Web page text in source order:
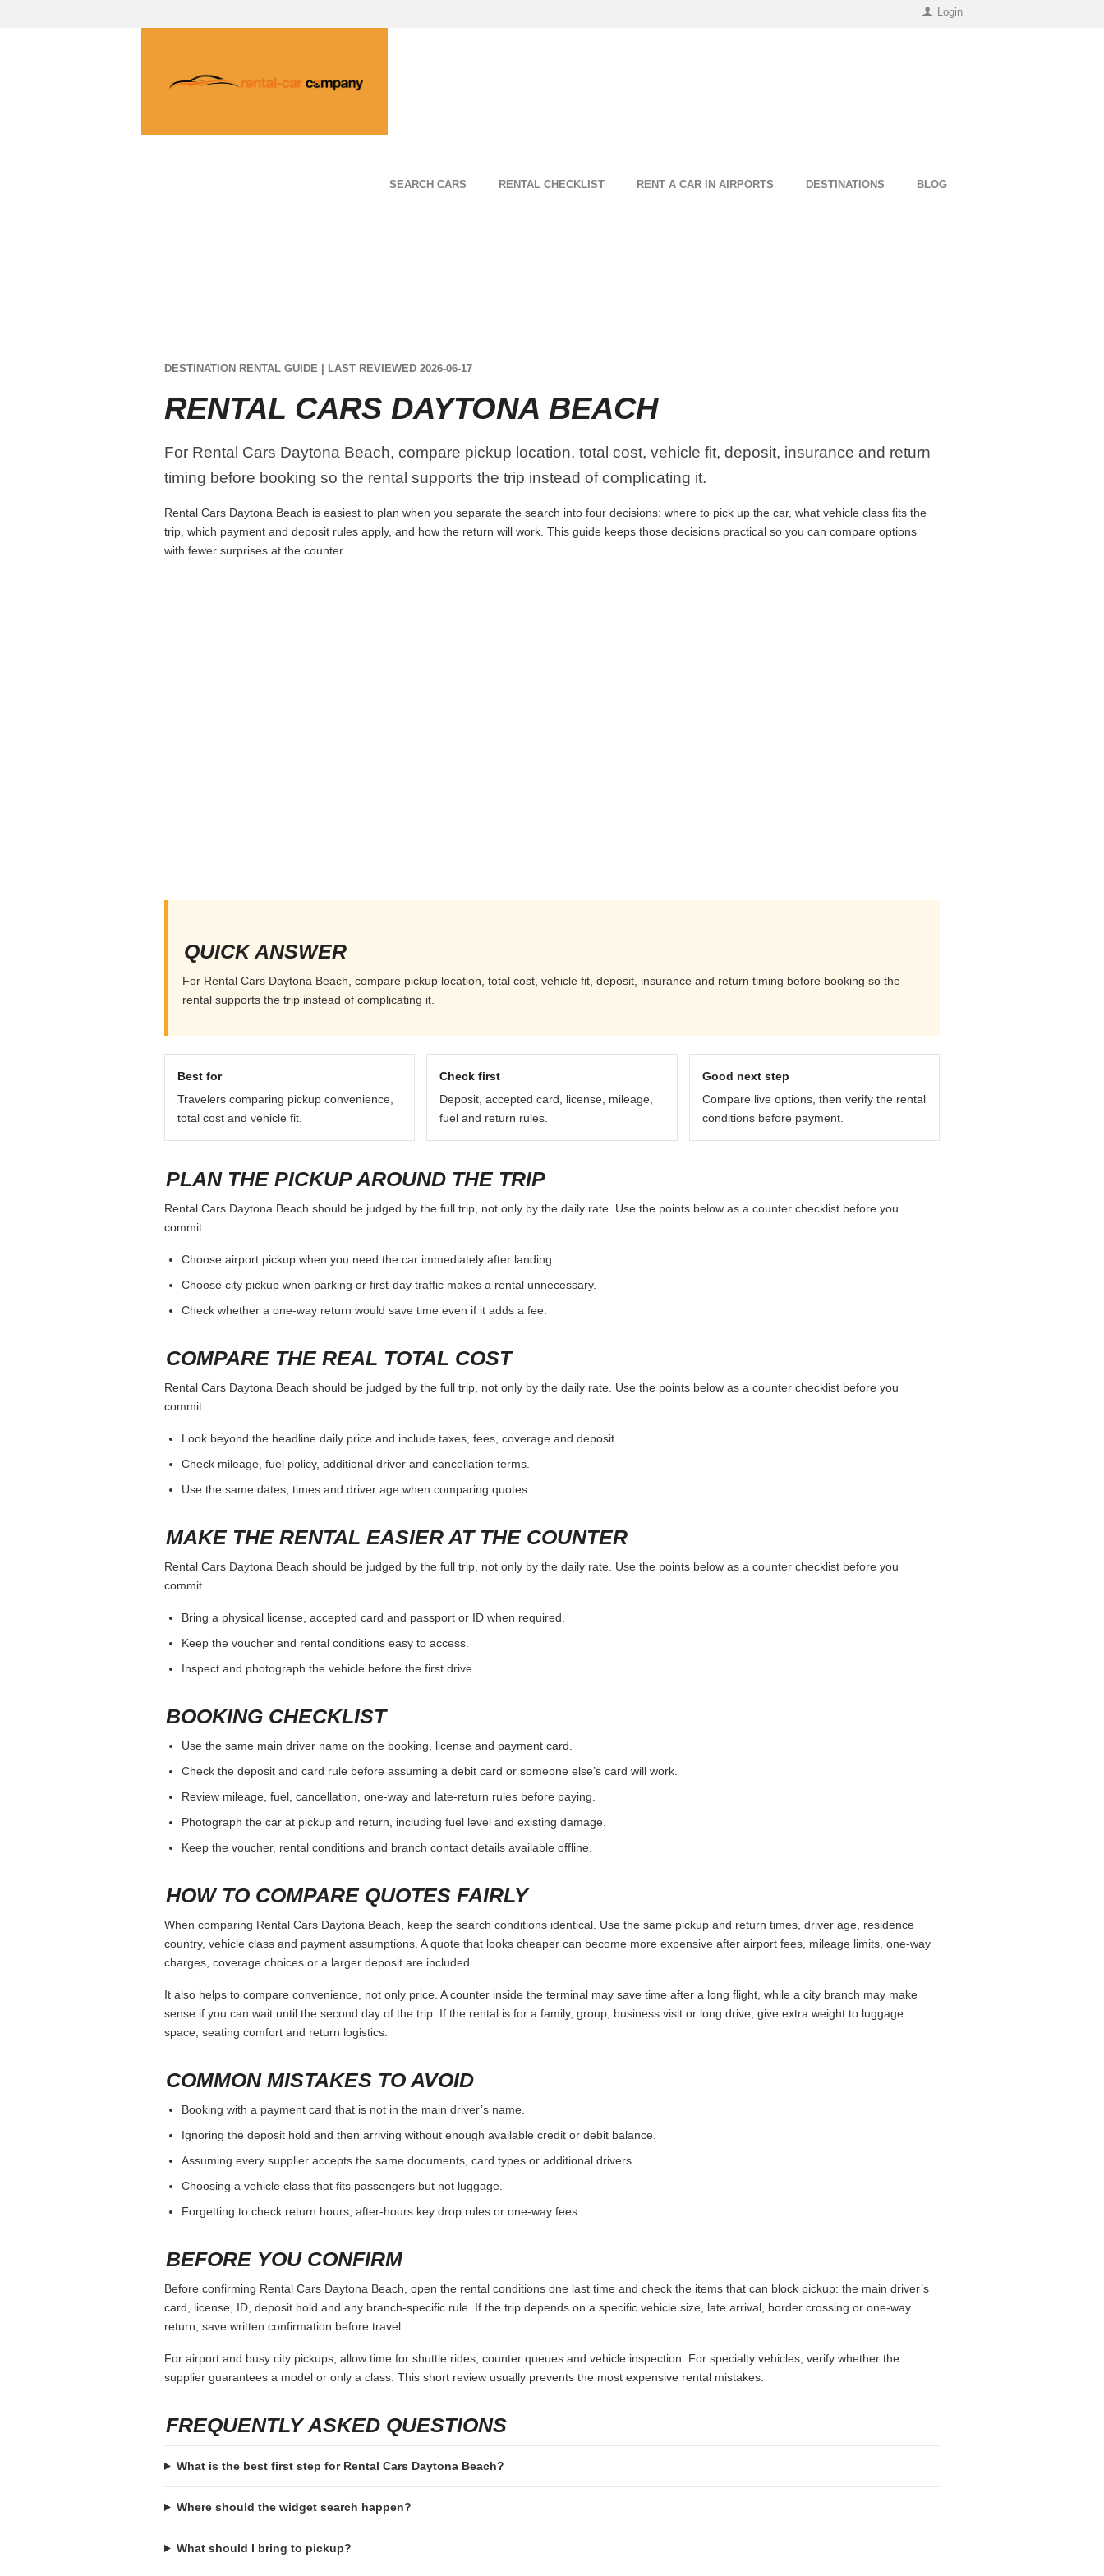
Login
SEARCH CARS RENTAL CHECKLIST RENT A CAR IN AIRPORTS DESTINATIONS BLOG
DESTINATION RENTAL GUIDE | LAST REVIEWED 2026-06-17
RENTAL CARS DAYTONA BEACH
For Rental Cars Daytona Beach, compare pickup location, total cost, vehicle fit, deposit, insurance and return
timing before booking so the rental supports the trip instead of complicating it.
Rental Cars Daytona Beach is easiest to plan when you separate the search into four decisions: where to pick up the car, what vehicle class fits the
trip, which payment and deposit rules apply, and how the return will work. This guide keeps those decisions practical so you can compare options
with fewer surprises at the counter.
QUICK ANSWER
For Rental Cars Daytona Beach, compare pickup location, total cost, vehicle fit, deposit, insurance and return timing before booking so the
rental supports the trip instead of complicating it.
Best for
Travelers comparing pickup convenience,
total cost and vehicle fit.
Check first
Deposit, accepted card, license, mileage,
fuel and return rules.
Good next step
Compare live options, then verify the rental
conditions before payment.
PLAN THE PICKUP AROUND THE TRIP
Rental Cars Daytona Beach should be judged by the full trip, not only by the daily rate. Use the points below as a counter checklist before you
commit.
Choose airport pickup when you need the car immediately after landing.
Choose city pickup when parking or first-day traffic makes a rental unnecessary.
Check whether a one-way return would save time even if it adds a fee.
COMPARE THE REAL TOTAL COST
Rental Cars Daytona Beach should be judged by the full trip, not only by the daily rate. Use the points below as a counter checklist before you
commit.
Look beyond the headline daily price and include taxes, fees, coverage and deposit.
Check mileage, fuel policy, additional driver and cancellation terms.
Use the same dates, times and driver age when comparing quotes.
MAKE THE RENTAL EASIER AT THE COUNTER
Rental Cars Daytona Beach should be judged by the full trip, not only by the daily rate. Use the points below as a counter checklist before you
commit.
Bring a physical license, accepted card and passport or ID when required.
Keep the voucher and rental conditions easy to access.
Inspect and photograph the vehicle before the first drive.
BOOKING CHECKLIST
Use the same main driver name on the booking, license and payment card.
Check the deposit and card rule before assuming a debit card or someone else’s card will work.
Review mileage, fuel, cancellation, one-way and late-return rules before paying.
Photograph the car at pickup and return, including fuel level and existing damage.
Keep the voucher, rental conditions and branch contact details available offline.
HOW TO COMPARE QUOTES FAIRLY
When comparing Rental Cars Daytona Beach, keep the search conditions identical. Use the same pickup and return times, driver age, residence
country, vehicle class and payment assumptions. A quote that looks cheaper can become more expensive after airport fees, mileage limits, one-way
charges, coverage choices or a larger deposit are included.
It also helps to compare convenience, not only price. A counter inside the terminal may save time after a long flight, while a city branch may make
sense if you can wait until the second day of the trip. If the rental is for a family, group, business visit or long drive, give extra weight to luggage
space, seating comfort and return logistics.
COMMON MISTAKES TO AVOID
Booking with a payment card that is not in the main driver’s name.
Ignoring the deposit hold and then arriving without enough available credit or debit balance.
Assuming every supplier accepts the same documents, card types or additional drivers.
Choosing a vehicle class that fits passengers but not luggage.
Forgetting to check return hours, after-hours key drop rules or one-way fees.
BEFORE YOU CONFIRM
Before confirming Rental Cars Daytona Beach, open the rental conditions one last time and check the items that can block pickup: the main driver’s
card, license, ID, deposit hold and any branch-specific rule. If the trip depends on a specific vehicle size, late arrival, border crossing or one-way
return, save written confirmation before travel.
For airport and busy city pickups, allow time for shuttle rides, counter queues and vehicle inspection. For specialty vehicles, verify whether the
supplier guarantees a model or only a class. This short review usually prevents the most expensive rental mistakes.
FREQUENTLY ASKED QUESTIONS
What is the best first step for Rental Cars Daytona Beach?
Where should the widget search happen?
What should I bring to pickup?